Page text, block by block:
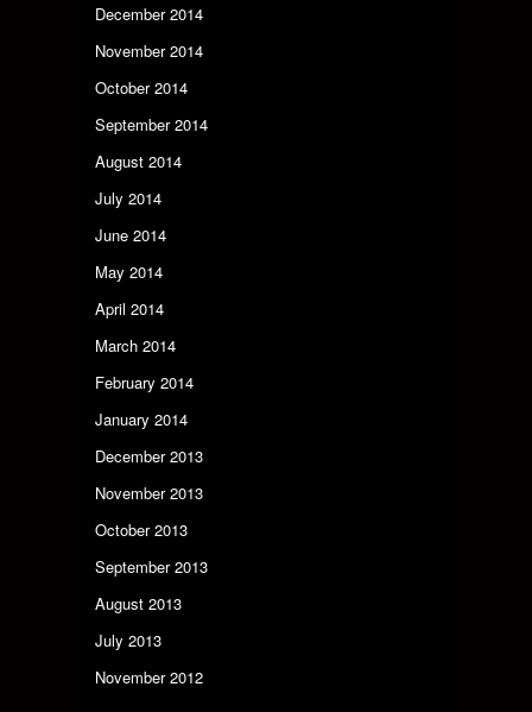
December 2014
November 2014
October 2014
September 2014
August 2014
July 2014
June 2014
May 2014
April 2014
March 2014
February 2014
January 2014
December 2013
November 2013
October 2013
September 2013
August 2013
July 2013
November 2012